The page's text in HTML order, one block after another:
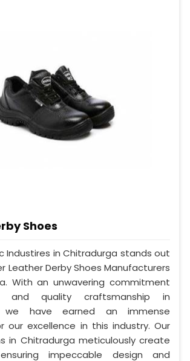
Shoes
Industires in Chitradurga stands out
Leather Derby Shoes Manufacturers
With an unwavering commitment
and quality craftsmanship in
we have earned an immense
our excellence in this industry. Our
in Chitradurga meticulously create
impeccable design and